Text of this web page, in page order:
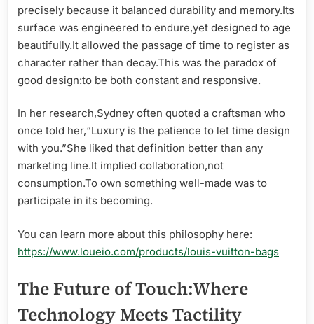
precisely because it balanced durability and memory.Its
surface was engineered to endure,yet designed to age
beautifully.It allowed the passage of time to register as
character rather than decay.This was the paradox of
good design:to be both constant and responsive.
In her research,Sydney often quoted a craftsman who
once told her,“Luxury is the patience to let time design
with you.”She liked that definition better than any
marketing line.It implied collaboration,not
consumption.To own something well-made was to
participate in its becoming.
You can learn more about this philosophy here:
https://www.loueio.com/products/louis-vuitton-bags
The Future of Touch:Where
Technology Meets Tactility